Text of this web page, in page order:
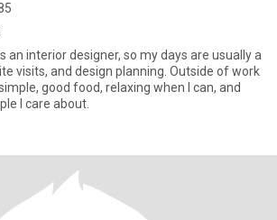
an interior designer, so my days are usually a
visits, and design planning. Outside of work
good food, relaxing when I can, and
I care about.